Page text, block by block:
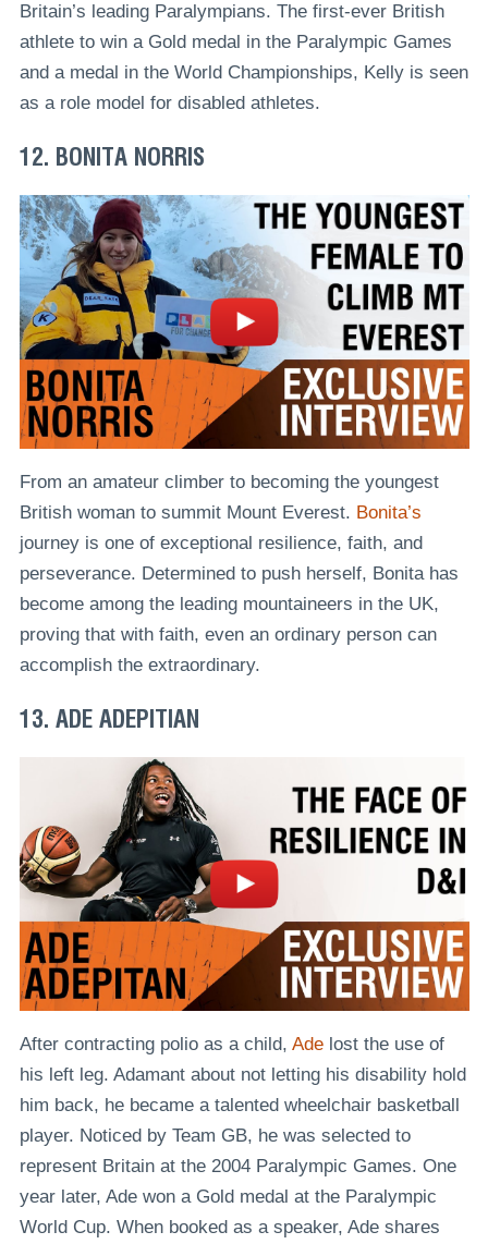
Britain’s leading Paralympians. The first-ever British
athlete to win a Gold medal in the Paralympic Games
and a medal in the World Championships, Kelly is seen
as a role model for disabled athletes.
12. BONITA NORRIS
From an amateur climber to becoming the youngest
British woman to summit Mount Everest. Bonita’s
journey is one of exceptional resilience, faith, and
perseverance. Determined to push herself, Bonita has
become among the leading mountaineers in the UK,
proving that with faith, even an ordinary person can
accomplish the extraordinary.
13. ADE ADEPITIAN
After contracting polio as a child, Adelost the use of
his left leg. Adamant about not letting his disability hold
him back, he became a talented wheelchair basketball
player. Noticed by Team GB, he was selected to
represent Britain at the 2004 Paralympic Games. One
year later, Ade won a Gold medal at the Paralympic
World Cup. When booked as a speaker, Ade shares